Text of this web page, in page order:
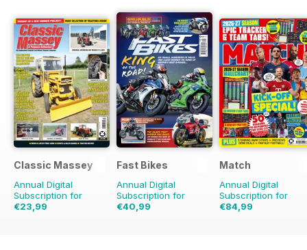
Classic Massey
Annual Digital
Subscription for
€23,99
Fast Bikes
Annual Digital
Subscription for
€40,99
Match
Annual Digital
Subscription for
€84,99